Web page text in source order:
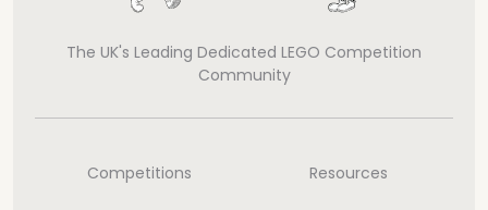
The UK's Leading Dedicated LEGO Competition
Community
Competitions Resources